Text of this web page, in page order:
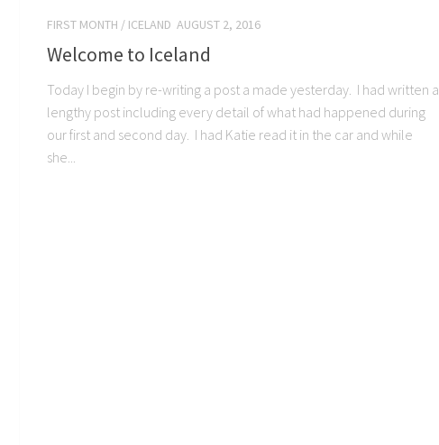
FIRST MONTH / ICELAND AUGUST 2, 2016
Welcome to Iceland
Today I begin by re-writing a post a made yesterday. I had written a
lengthy post including every detail of what had happened during
our first and second day. I had Katie read it in the car and while
she...